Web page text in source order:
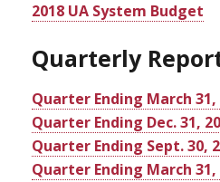
2018 UA System Budget
Quarterly
Quarter Ending March 31,
Quarter Ending Dec. 31,
Quarter Ending Sept. 30,
Quarter Ending March 31,